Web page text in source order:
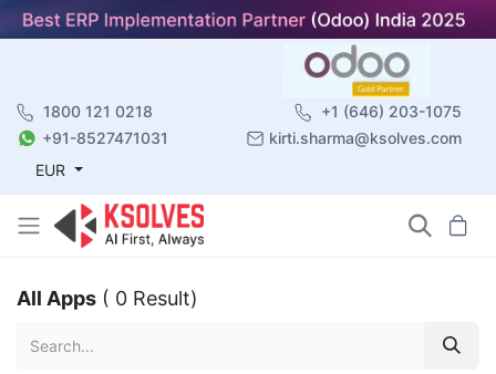
1800 121 0218
+1 (646) 203-1075
+91-8527471031
kirti.sharma@ksolves.com
EUR
All Apps ( 0 Result)